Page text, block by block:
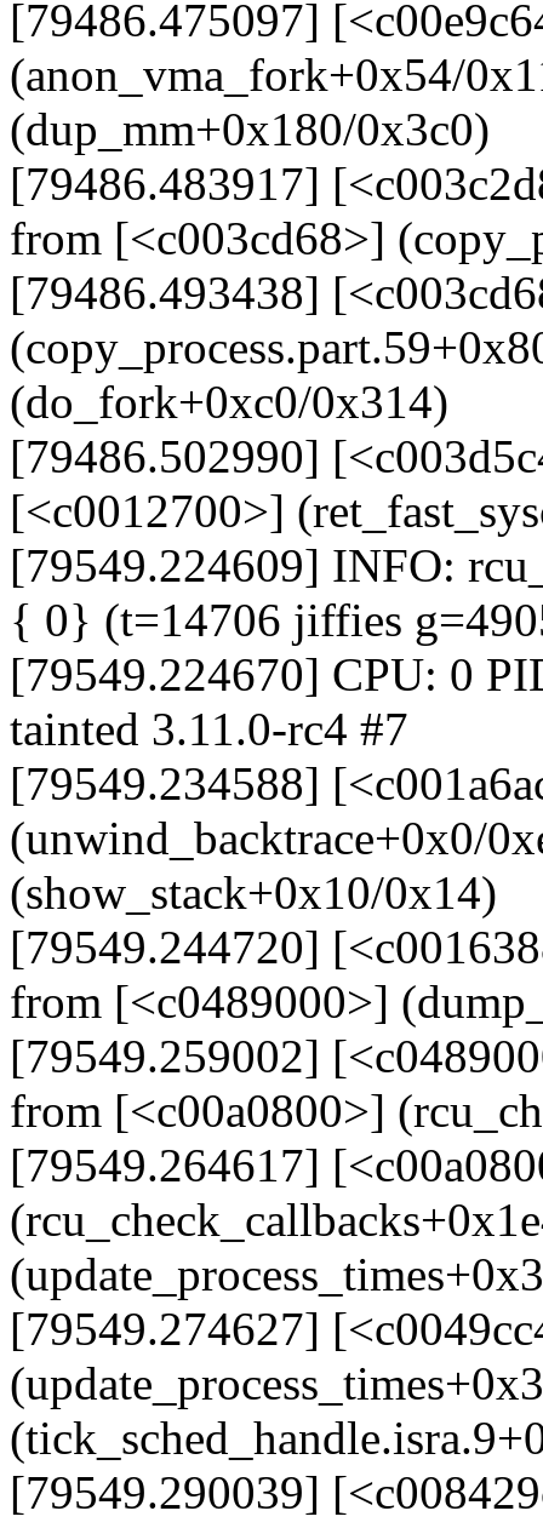
[79486.475097]
(anon_vma_fork+0x54/
(dup_mm+0x180/0x3c0)
[79486.483917]
from [<c003cd68>]
[79486.493438]
(do_fork+0xc0/0x314)
[79486.502990]
[<c0012700>]
[79549.224609] INFO:
{ 0} (t=14706 jiffies
[79549.224670] CPU: 0
tainted 3.11.0-rc4 #7
[79549.234588]
(unwind_backtrace+0x0/
(show_stack+0x10/0x14)
[79549.244720]
from [<c0489000>]
[79549.259002]
from [<c00a0800>]
[79549.264617]
[79549.274627]
[79549.290039]